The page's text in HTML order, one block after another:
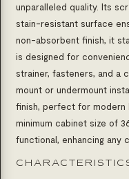
unparalleled quality. Its
stain-resistant surface
non-absorbent finish, it
is designed for
strainer, fasteners, and a
mount or undermount
finish, perfect for modern
minimum cabinet size of
functional, enhancing any